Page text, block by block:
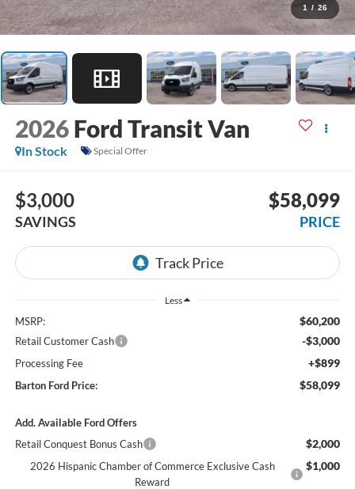
1 / 26
2026 Ford Transit Van
In Stock Special Offer
$3,000
SAVINGS
$58,099
PRICE
Less
MSRP: $60,200
Retail Customer Cash -$3,000
Processing Fee +$899
Barton Ford Price: $58,099
Add. Available Ford Offers
Retail Conquest Bonus Cash
$2,000
2026 Hispanic Chamber of Commerce Exclusive Cash
Reward
$1,000